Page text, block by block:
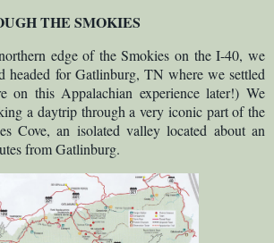
THE SMOKIES
edge of the Smokies on the I-40, we
headed for Gatlinburg, TN where we settled
on this Appalachian experience later!) We
a daytrip through a very iconic part of the
Cove, an isolated valley located about an
from Gatlinburg.